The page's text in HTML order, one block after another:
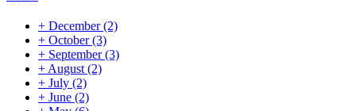
+ December(2)
+ October(3)
+ September(3)
+ August (2)
+ July (2)
+ June (2)